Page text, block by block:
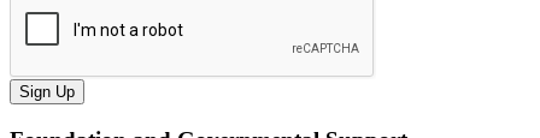
Sign Up